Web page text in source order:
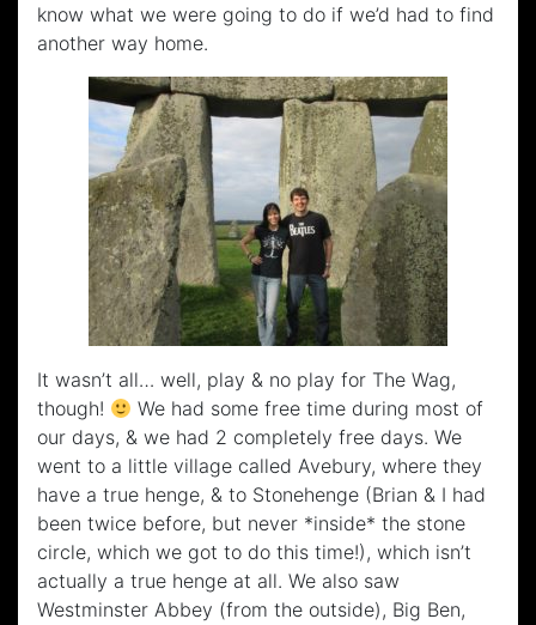
know what we were going to do if we’d had to find
another way home.
It wasn’t all… well, play & no play for The Wag,
though!
We had some free time during most of
our days, & we had 2 completely free days. We
went to a little village called Avebury, where they
have a true henge, & to Stonehenge (Brian & I had
been twice before, but never *inside* the stone
circle, which we got to do this time!), which isn’t
actually a true henge at all. We also saw
Westminster Abbey (from the outside), Big Ben,